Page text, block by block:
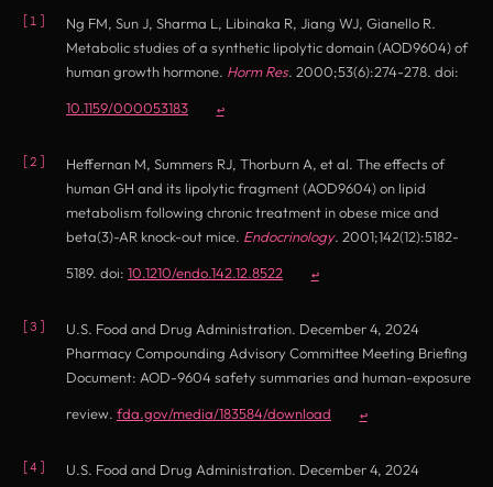
Ng FM, Sun J, Sharma L, Libinaka R, Jiang WJ, Gianello R.
Metabolic studies of a synthetic lipolytic domain (AOD9604) of
human growth hormone. Horm Res. 2000;53(6):274-278. doi:
10.1159/000053183
↩
Heffernan M, Summers RJ, Thorburn A, et al. The effects of
human GH and its lipolytic fragment (AOD9604) on lipid
metabolism following chronic treatment in obese mice and
beta(3)-AR knock-out mice. Endocrinology. 2001;142(12):5182-
5189. doi: 10.1210/endo.142.12.8522
↩
U.S. Food and Drug Administration. December 4, 2024
Pharmacy Compounding Advisory Committee Meeting Briefing
Document: AOD-9604 safety summaries and human-exposure
review. fda.gov/media/183584/download
↩
U.S. Food and Drug Administration. December 4, 2024